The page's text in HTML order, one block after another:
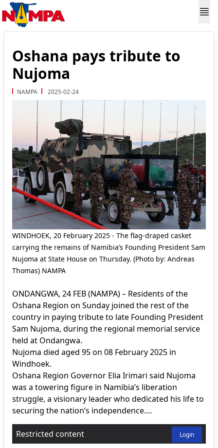
Oshana pays tribute to
Nujoma
NAMPA 2025-02-24
WINDHOEK, 20 February 2025 - The flag-draped casket
carrying the remains of Namibia’s Founding President Sam
Nujoma at State House on Thursday. (Photo by: Andreas
Thomas) NAMPA
ONDANGWA, 24 FEB (NAMPA) – Residents of the
Oshana Region on Sunday joined the rest of the
country in paying tribute to late Founding President
Sam Nujoma, during the regional memorial service
held at Ondangwa.
Nujoma died aged 95 on 08 February 2025 in
Windhoek.
Oshana Region Governor Elia Irimari said Nujoma
was a towering figure in Namibia’s liberation
struggle, a visionary leader who dedicated his life to
securing the nation’s independence....
Restricted content Login